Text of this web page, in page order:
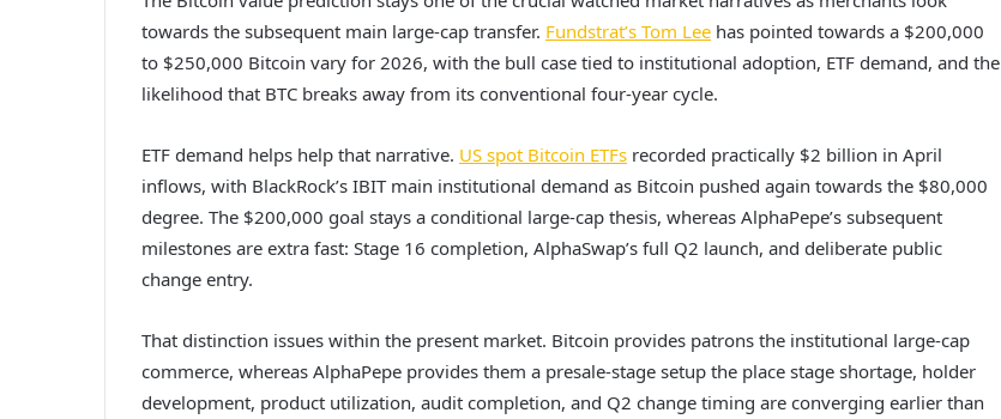
towards the subsequent main large-cap transfer. Fundstrat’s Tom Lee has pointed towards a $200,000
to $250,000 Bitcoin vary for 2026, with the bull case tied to institutional adoption, ETF demand, and the
likelihood that BTC breaks away from its conventional four-year cycle.
ETF demand helps help that narrative. US spot Bitcoin ETFs recorded practically $2 billion in April
inflows, with BlackRock’s IBIT main institutional demand as Bitcoin pushed again towards the $80,000
degree. The $200,000 goal stays a conditional large-cap thesis, whereas AlphaPepe’s subsequent
milestones are extra fast: Stage 16 completion, AlphaSwap’s full Q2 launch, and deliberate public
change entry.
That distinction issues within the present market. Bitcoin provides patrons the institutional large-cap
commerce, whereas AlphaPepe provides them a presale-stage setup the place stage shortage, holder
development, product utilization, audit completion, and Q2 change timing are converging earlier than